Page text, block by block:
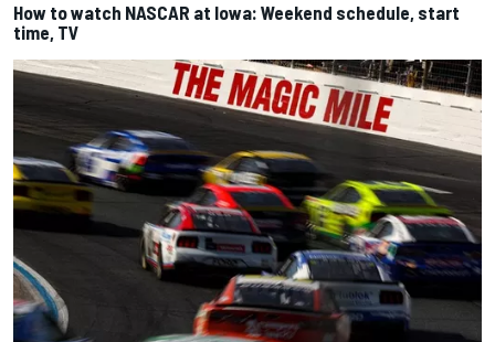
How to watch NASCAR at Iowa: Weekend schedule, start
time, TV